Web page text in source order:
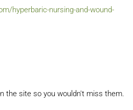
hyperbaric-nursing-and-wound-
the site so you wouldn't miss them.